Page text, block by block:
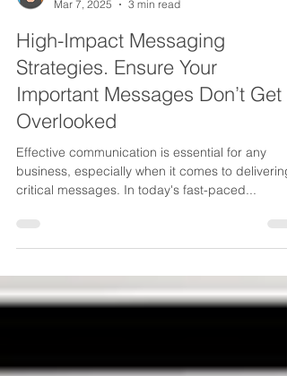
Mar 7, 2025
3 min read
High-Impact Messaging
Strategies. Ensure Your
Important Messages Don’t Get
Overlooked
Effective communication is essential for any
critical messages. In today's fast-paced...